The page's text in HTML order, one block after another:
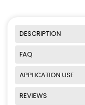
DESCRIPTION
FAQ
APPLICATION USE
REVIEWS